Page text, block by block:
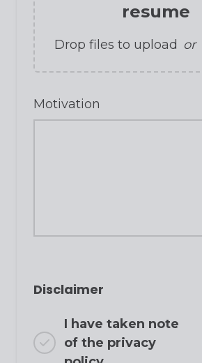
resume
Drop files to upload or
Motivation
Disclaimer
I have taken note
of the privacy